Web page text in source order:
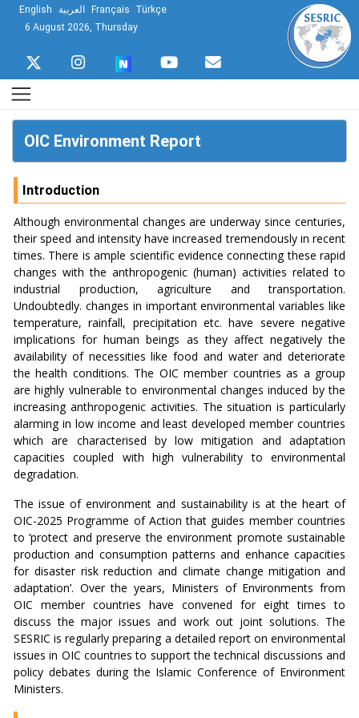
English العربية Français Türkçe
6 August 2026, Thursday
OIC Environment Report
Introduction
Although environmental changes are underway since centuries,
their speed and intensity have increased tremendously in recent
times. There is ample scientific evidence connecting these rapid
changes with the anthropogenic (human) activities related to
industrial production, agriculture and transportation.
Undoubtedly. changes in important environmental variables like
temperature, rainfall, precipitation etc. have severe negative
implications for human beings as they affect negatively the
availability of necessities like food and water and deteriorate
the health conditions. The OIC member countries as a group
are highly vulnerable to environmental changes induced by the
increasing anthropogenic activities. The situation is particularly
alarming in low income and least developed member countries
which are characterised by low mitigation and adaptation
capacities coupled with high vulnerability to environmental
degradation.
The issue of environment and sustainability is at the heart of
OIC-2025 Programme of Action that guides member countries
to ‘protect and preserve the environment promote sustainable
production and consumption patterns and enhance capacities
for disaster risk reduction and climate change mitigation and
adaptation’. Over the years, Ministers of Environments from
OIC member countries have convened for eight times to
discuss the major issues and work out joint solutions. The
SESRIC is regularly preparing a detailed report on environmental
issues in OIC countries to support the technical discussions and
policy debates during the Islamic Conference of Environment
Ministers.